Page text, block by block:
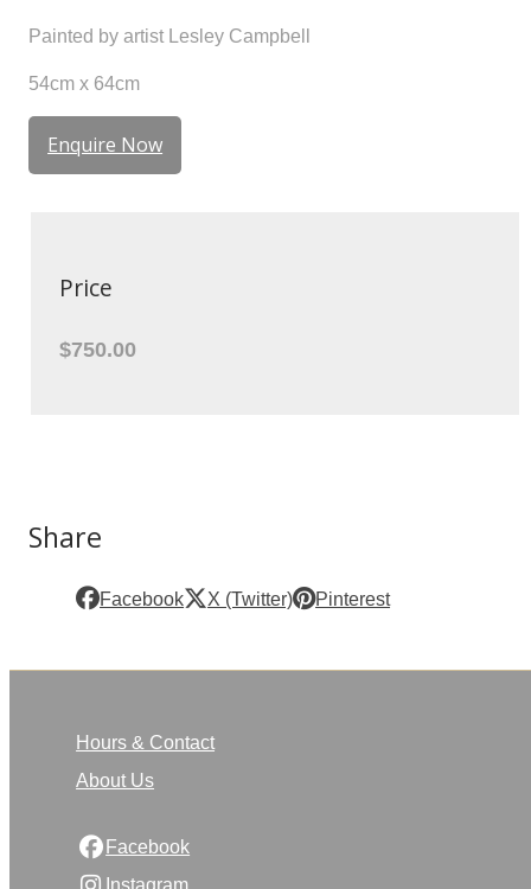
Painted by artist Lesley Campbell
54cm x 64cm
Enquire Now
Price
$750.00
Share
Facebook X (Twitter) Pinterest
Hours & Contact
About Us
Facebook
Instagram